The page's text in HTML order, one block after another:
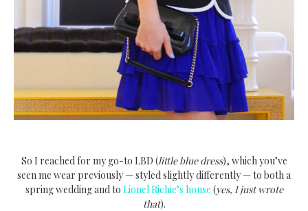
So I reached for my go-to LBD (little blue dress), which you’ve
seen me wear previously — styled slightly differently — to both a
spring wedding and to Lionel Richie’s house (yes, I just wrote
that).